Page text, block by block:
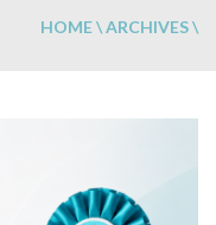
HOME\ARCHIVES\